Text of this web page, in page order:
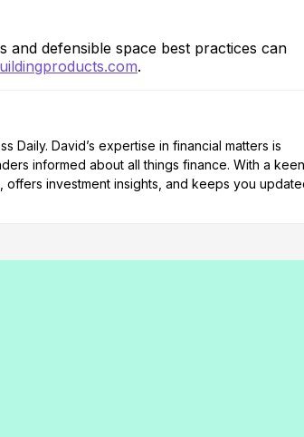
and defensible space best practices can
.
Daily. David’s expertise in financial matters is
informed about all things finance. With a keen
investment insights, and keeps you